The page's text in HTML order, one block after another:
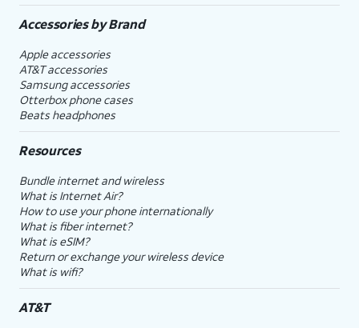
Accessories by Brand
Apple accessories
AT&T accessories
Samsung accessories
Otterbox phone cases
Beats headphones
Resources
Bundle internet and wireless
What is Internet Air?
How to use your phone internationally
What is fiber internet?
What is eSIM?
Return or exchange your wireless device
What is wifi?
AT&T